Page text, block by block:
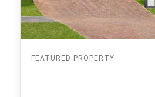
FEATURED PROPERTY